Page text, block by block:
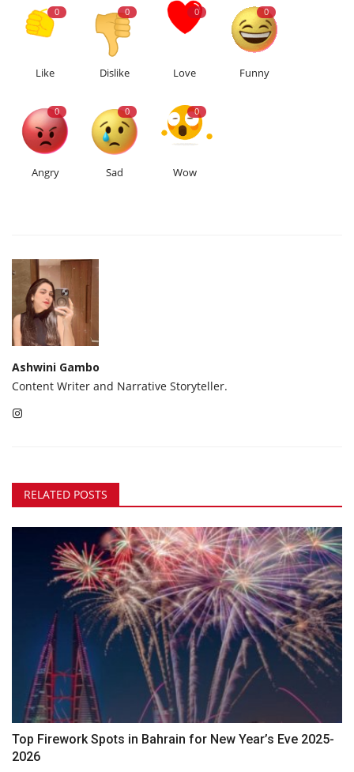
0
Like
0
Dislike
0
Love
0
Funny
0
Angry
0
Sad
0
Wow
Ashwini Gambo
Content Writer and Narrative Storyteller.
RELATED POSTS
Top Firework Spots in Bahrain for New Year’s Eve 2025-
2026